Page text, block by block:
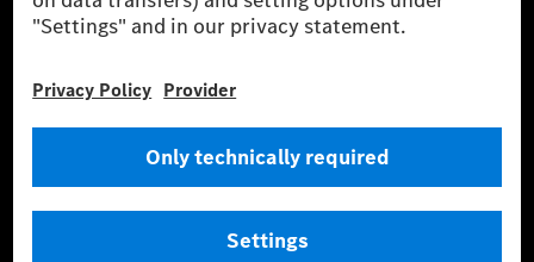
other non-technical factors.
energy consumption and range depend on the vehicle configuration.
*** Data on electrical consumption and range are provisional and were
determined internally in accordance with the “WLTP test procedure”
certification method. So far there are no confirmed figures from an
officially approved testing organisation, nor any EC type approval or
certificate of conformity with official figures. Differences between the
stated figures and the official figures are possible.